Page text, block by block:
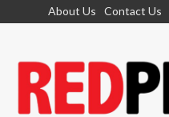
About Us Contact Us